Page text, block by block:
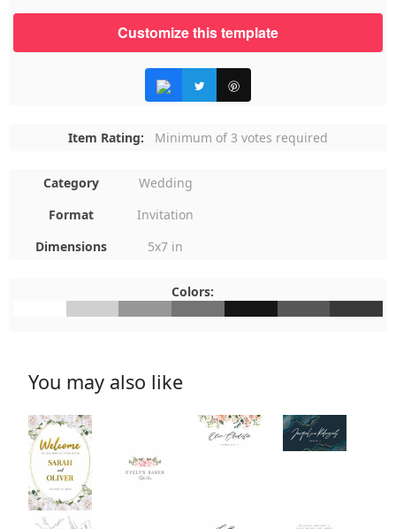
Customize this template
Item Rating: Minimum of 3 votes required
Category
Wedding
Format
Invitation
Dimensions
5x7 in
Colors:
You may also like